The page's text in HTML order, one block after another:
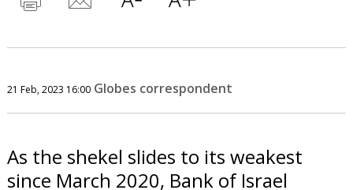
21 Feb, 2023 16:00 Globes correspondent
As the shekel slides to its weakest
since March 2020, Bank of Israel